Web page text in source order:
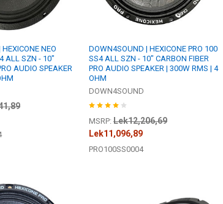
NEO
ALL SZN - 10"
AUDIO SPEAKER
DOWN4SOUND | HEXICONE PRO 100
SS4 ALL SZN - 10" CARBON FIBER
PRO AUDIO SPEAKER | 300W RMS | 4
OHM
DOWN4SOUND
MSRP: Lek12,206,69
Lek11,096,89
PRO100SS0004